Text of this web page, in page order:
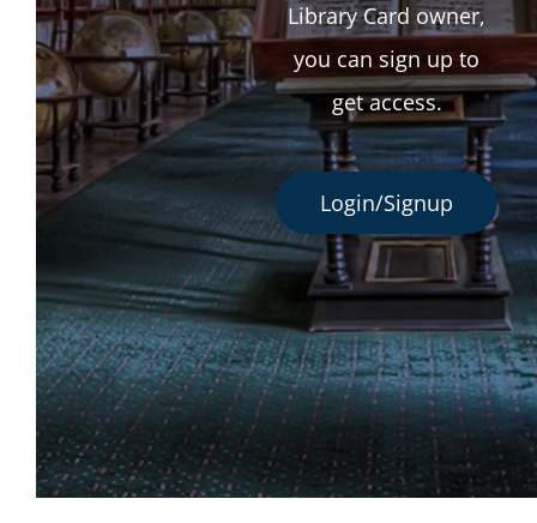
Library Card owner,
you can sign up to
get access.
Login/Signup